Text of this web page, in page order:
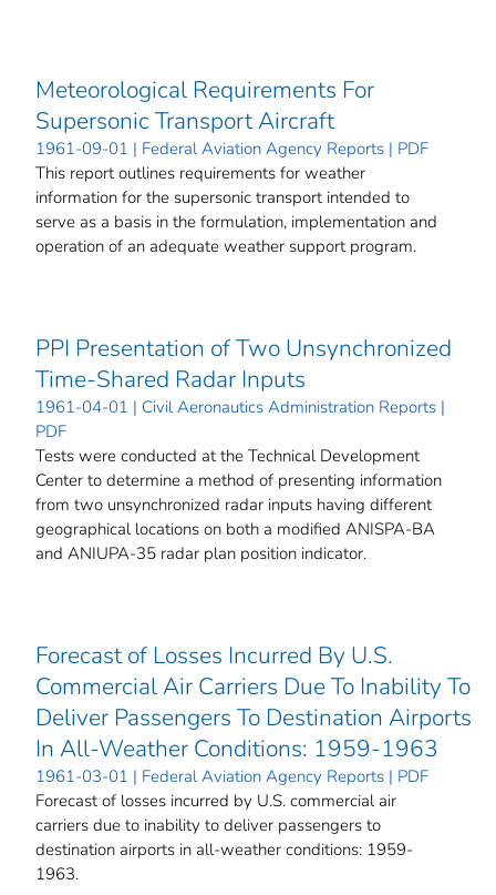
Meteorological Requirements For
Supersonic Transport Aircraft
1961-09-01 | Federal Aviation Agency Reports | PDF
This report outlines requirements for weather
information for the supersonic transport intended to
serve as a basis in the formulation, implementation and
operation of an adequate weather support program.
PPI Presentation of Two Unsynchronized
Time-Shared Radar Inputs
1961-04-01 | Civil Aeronautics Administration Reports |
PDF
Tests were conducted at the Technical Development
Center to determine a method of presenting information
from two unsynchronized radar inputs having different
geographical locations on both a modified ANISPA-BA
and ANIUPA-35 radar plan position indicator.
Forecast of Losses Incurred By U.S.
Commercial Air Carriers Due To Inability To
Deliver Passengers To Destination Airports
In All-Weather Conditions: 1959-1963
1961-03-01 | Federal Aviation Agency Reports | PDF
Forecast of losses incurred by U.S. commercial air
carriers due to inability to deliver passengers to
destination airports in all-weather conditions: 1959-
1963.